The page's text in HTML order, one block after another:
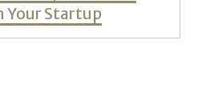
Your Startup